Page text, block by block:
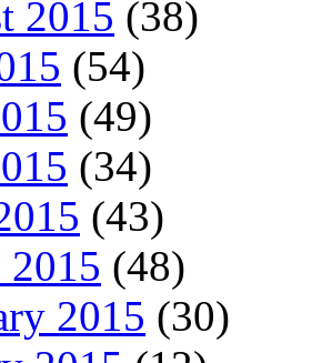
2015 (38)
(54)
(49)
(34)
(43)
(48)
2015 (30)